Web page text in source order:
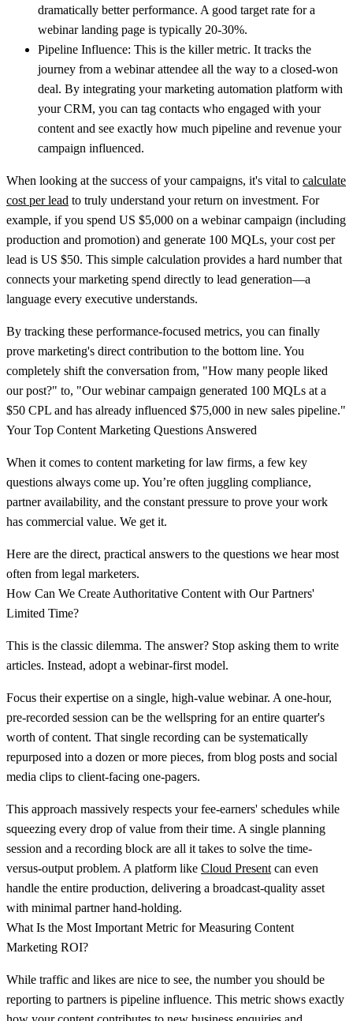
dramatically better performance. A good target rate for a
webinar landing page is typically 20-30%.
Pipeline Influence: This is the killer metric. It tracks the
journey from a webinar attendee all the way to a closed-won
deal. By integrating your marketing automation platform with
your CRM, you can tag contacts who engaged with your
content and see exactly how much pipeline and revenue your
campaign influenced.
When looking at the success of your campaigns, it's vital to calculate
cost per lead to truly understand your return on investment. For
example, if you spend US $5,000 on a webinar campaign (including
production and promotion) and generate 100 MQLs, your cost per
lead is US $50. This simple calculation provides a hard number that
connects your marketing spend directly to lead generation—a
language every executive understands.
By tracking these performance-focused metrics, you can finally
prove marketing's direct contribution to the bottom line. You
completely shift the conversation from, "How many people liked
our post?" to, "Our webinar campaign generated 100 MQLs at a
$50 CPL and has already influenced $75,000 in new sales pipeline."
Your Top Content Marketing Questions Answered
When it comes to content marketing for law firms, a few key
questions always come up. You’re often juggling compliance,
partner availability, and the constant pressure to prove your work
has commercial value. We get it.
Here are the direct, practical answers to the questions we hear most
often from legal marketers.
How Can We Create Authoritative Content with Our Partners'
Limited Time?
This is the classic dilemma. The answer? Stop asking them to write
articles. Instead, adopt a webinar-first model.
Focus their expertise on a single, high-value webinar. A one-hour,
pre-recorded session can be the wellspring for an entire quarter's
worth of content. That single recording can be systematically
repurposed into a dozen or more pieces, from blog posts and social
media clips to client-facing one-pagers.
This approach massively respects your fee-earners' schedules while
squeezing every drop of value from their time. A single planning
session and a recording block are all it takes to solve the time-
versus-output problem. A platform like Cloud Present can even
handle the entire production, delivering a broadcast-quality asset
with minimal partner hand-holding.
What Is the Most Important Metric for Measuring Content
Marketing ROI?
While traffic and likes are nice to see, the number you should be
reporting to partners is pipeline influence. This metric shows exactly